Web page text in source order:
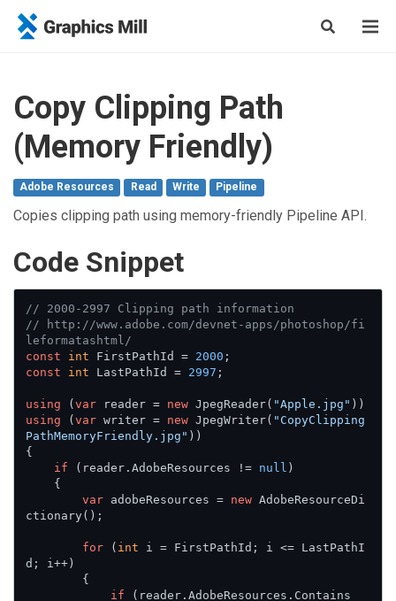
Copy Clipping Path
(Memory Friendly)
Adobe Resources Read Write Pipeline
Copies clipping path using memory-friendly Pipeline API.
Сode Snippet
// 2000-2997 Clipping path information
// http://www.adobe.com/devnet-apps/photoshop/fi
leformatashtml/
const
int FirstPathId = 2000
const
int LastPathId = 2997 ;
using ( var reader = new JpegReader( "Apple.jpg"
using ( var writer = new JpegWriter( "CopyClipping
PathMemoryFriendly.jpg" ))
{
if (reader.AdobeResources != null )
var adobeResources = new AdobeResourceDi
ctionary();
for ( int i = FirstPathId; i <= LastPathI
d; i++)
if (reader.AdobeResources.Contains